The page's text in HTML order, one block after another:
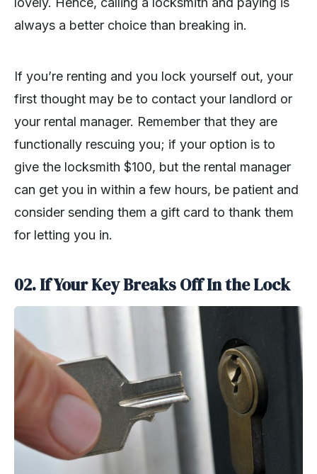
always a better choice than breaking in.
If you’re renting and you lock yourself out, your
first thought may be to contact your landlord or
your rental manager. Remember that they are
functionally rescuing you; if your option is to
give the locksmith $100, but the rental manager
can get you in within a few hours, be patient and
consider sending them a gift card to thank them
for letting you in.
02. If Your Key Breaks Off In the Lock